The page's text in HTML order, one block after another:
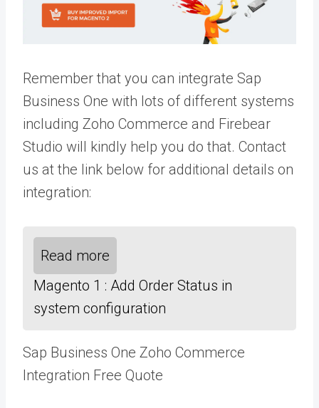
Remember that you can integrate Sap
Business One with lots of different systems
including Zoho Commerce and Firebear
Studio will kindly help you do that. Contact
us at the link below for additional details on
integration:
Read more
Magento 1 : Add Order Status in
system configuration
Sap Business One Zoho Commerce
Integration Free Quote